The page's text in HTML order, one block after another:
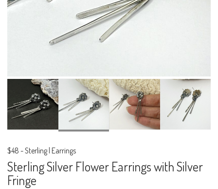
$48 -Sterling | Earrings
Sterling Silver Flower Earrings with Silver
Fringe